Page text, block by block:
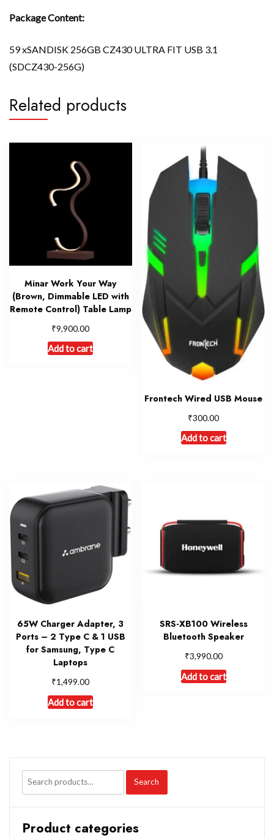
Package Content:
59 xSANDISK 256GB CZ430 ULTRA FIT USB 3.1
(SDCZ430-256G)
Related products
Minar Work Your Way
(Brown, Dimmable LED with
Remote Control) Table Lamp
₹9,900.00
Add to cart
Frontech Wired USB Mouse
₹300.00
Add to cart
65W Charger Adapter, 3
Ports – 2 Type C & 1 USB
for Samsung, Type C
Laptops
₹1,499.00
Add to cart
SRS-XB100 Wireless
Bluetooth Speaker
₹3,990.00
Add to cart
Search
Product categories